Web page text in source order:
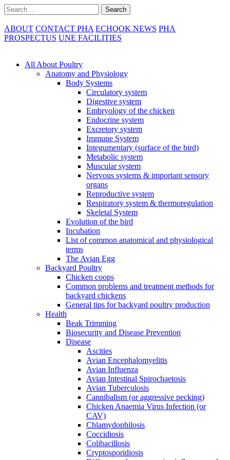
Skip
to
content
Search
ABOUT CONTACT PHA ECHOOK NEWS PHA
PROSPECTUS UNE FACILITIES
Navigation
All About Poultry
Anatomy and Physiology
Body Systems
Circulatory system
Digestive system
Embryology of the chicken
Endocrine system
Excretory system
Immune System
Integumentary (surface of the bird)
Metabolic system
Muscular system
Nervous systems & important sensory
organs
Reproductive system
Respiratory system & thermoregulation
Skeletal System
Evolution of the bird
Incubation
List of common anatomical and physiological
terms
The Avian Egg
Backyard Poultry
Chicken coops
Common problems and treatment methods for
backyard chickens
General tips for backyard poultry production
Health
Beak Trimming
Biosecurity and Disease Prevention
Disease
Ascities
Avian Encephalomyelitis
Avian Influenza
Avian Intestinal Spirochaetosis
Avian Tuberculosis
Cannibalism (or aggressive pecking)
Chicken Anaemia Virus Infection (or
CAV)
Chlamydophilosis
Coccidiosis
Colibacillosis
Cryptosporidiosis